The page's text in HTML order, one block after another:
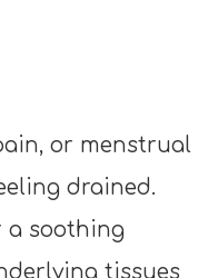
or menstrual
drained.
a soothing
tissues